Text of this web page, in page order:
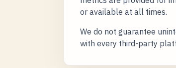
or available at all times.
We do not guarantee
with every third-party